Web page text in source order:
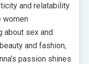
and relatability
women
about sex and
and fashion,
passion shines